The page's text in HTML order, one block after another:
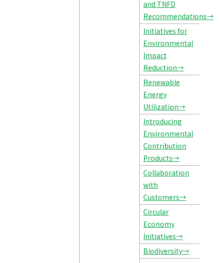
and TNFD
Recommendations→
Initiatives for
Environmental
Impact
Reduction→
Renewable
Energy
Utilization→
Introducing
Environmental
Contribution
Products→
Collaboration
with
Customers→
Circular
Economy
Initiatives→
Biodiversity→